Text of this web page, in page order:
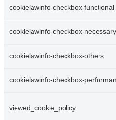
cookielawinfo-checkbox-functional
cookielawinfo-checkbox-necessary
cookielawinfo-checkbox-others
cookielawinfo-checkbox-
viewed_cookie_policy